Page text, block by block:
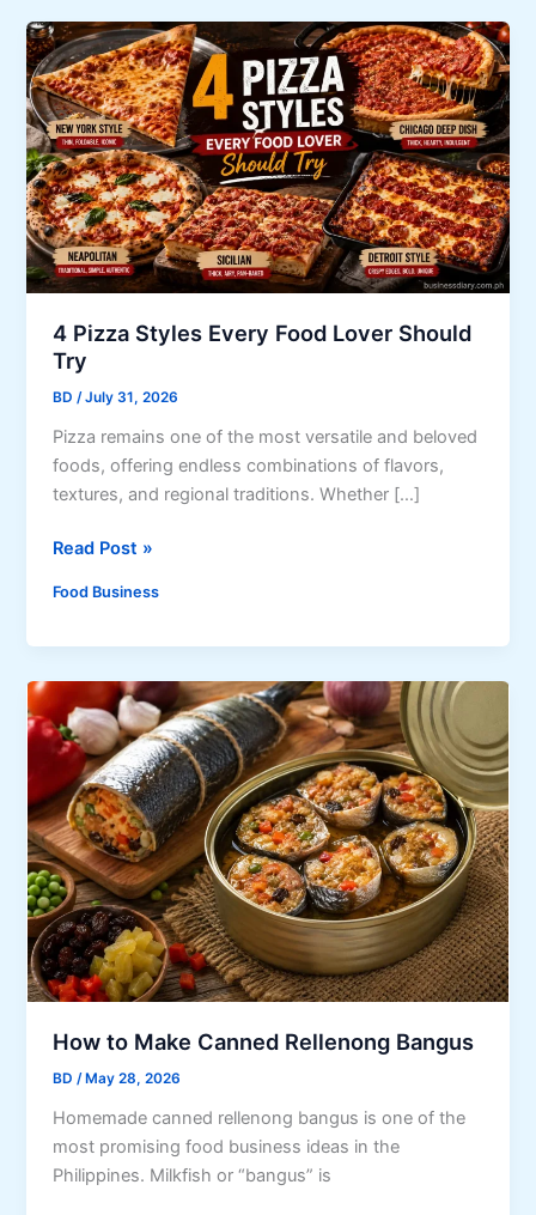
4 Pizza Styles Every Food Lover Should
Try
BD /July 31, 2026
Pizza remains one of the most versatile and beloved
foods, offering endless combinations of flavors,
textures, and regional traditions. Whether […]
4
a
S
t
l
e
s
E
v
e
r
y
F
d
L
o
Read Post »
Food Business
How to Make Canned Rellenong Bangus
BD/ May 28, 2026
Homemade canned rellenong bangus is one of the
most promising food business ideas in the
Philippines. Milkfish or “bangus” is